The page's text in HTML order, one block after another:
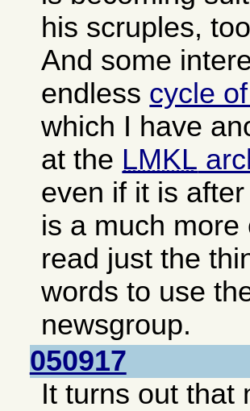
his scruples,
And some
endless cycle
which I have
at the LMKL
even if it is
is a much
read just the
words to use
newsgroup.
050917
It turns out